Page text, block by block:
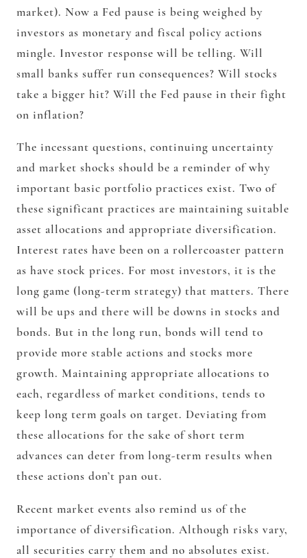
market). Now a Fed pause is being weighed by
investors as monetary and fiscal policy actions
mingle. Investor response will be telling. Will
small banks suffer run consequences? Will stocks
take a bigger hit? Will the Fed pause in their fight
on inflation?
The incessant questions, continuing uncertainty
and market shocks should be a reminder of why
important basic portfolio practices exist. Two of
these significant practices are maintaining suitable
asset allocations and appropriate diversification.
Interest rates have been on a rollercoaster pattern
as have stock prices. For most investors, it is the
long game (long-term strategy) that matters. There
will be ups and there will be downs in stocks and
bonds. But in the long run, bonds will tend to
provide more stable actions and stocks more
growth. Maintaining appropriate allocations to
each, regardless of market conditions, tends to
keep long term goals on target. Deviating from
these allocations for the sake of short term
advances can deter from long-term results when
these actions don’t pan out.
Recent market events also remind us of the
importance of diversification. Although risks vary,
all securities carry them and no absolutes exist.